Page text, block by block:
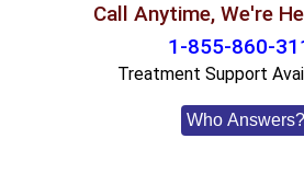
Call Anytime, We're
1-855-860-
Treatment Support
Who Answers?